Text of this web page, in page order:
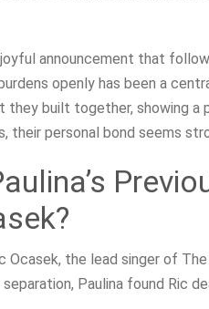
announcement that
openly has been a
built together, showing a
their personal bond seems
Ocasek, the lead singer of
Paulina found Ric